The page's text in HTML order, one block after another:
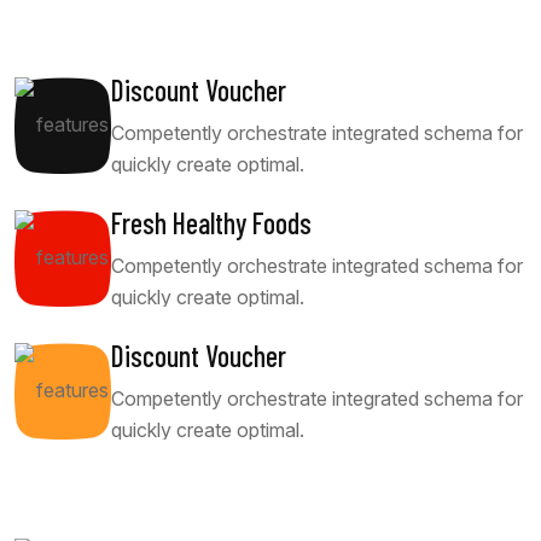
Discount Voucher
Competently orchestrate integrated schema for
quickly create optimal.
Fresh Healthy Foods
Competently orchestrate integrated schema for
quickly create optimal.
Discount Voucher
Competently orchestrate integrated schema for
quickly create optimal.